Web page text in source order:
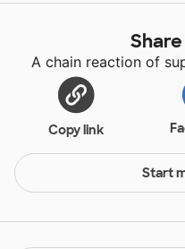
A chain reaction of
Copy link
Start